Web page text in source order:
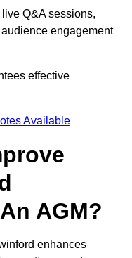
Q&A sessions,
engagement
effective
Available
AGM?
enhances